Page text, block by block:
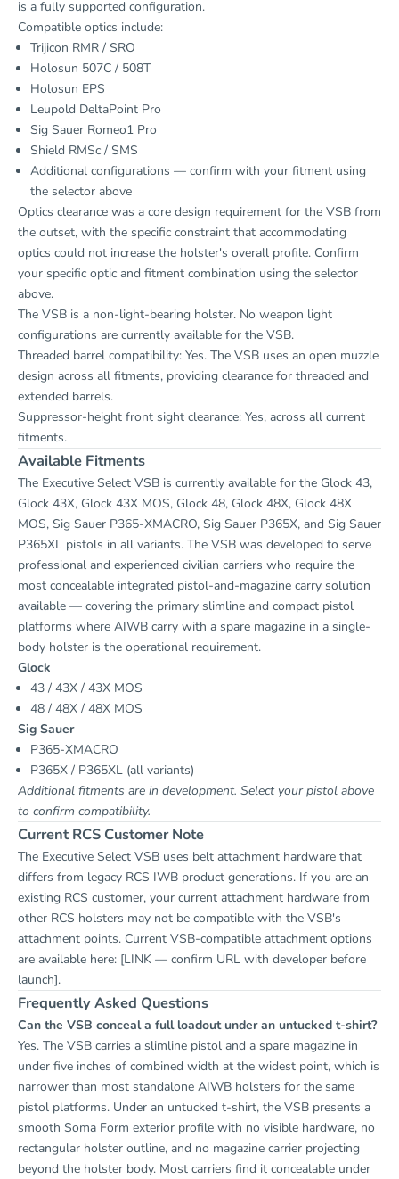
is a fully supported configuration.
Compatible optics include:
Trijicon RMR / SRO
Holosun 507C / 508T
Holosun EPS
Leupold DeltaPoint Pro
Sig Sauer Romeo1 Pro
Shield RMSc / SMS
Additional configurations — confirm with your fitment using
the selector above
Optics clearance was a core design requirement for the VSB from
the outset, with the specific constraint that accommodating
optics could not increase the holster's overall profile. Confirm
your specific optic and fitment combination using the selector
above.
The VSB is a non-light-bearing holster. No weapon light
configurations are currently available for the VSB.
Threaded barrel compatibility: Yes. The VSB uses an open muzzle
design across all fitments, providing clearance for threaded and
extended barrels.
Suppressor-height front sight clearance: Yes, across all current
fitments.
Available Fitments
The Executive Select VSB is currently available for the Glock 43,
Glock 43X, Glock 43X MOS, Glock 48, Glock 48X, Glock 48X
MOS, Sig Sauer P365-XMACRO, Sig Sauer P365X, and Sig Sauer
P365XL pistols in all variants. The VSB was developed to serve
professional and experienced civilian carriers who require the
most concealable integrated pistol-and-magazine carry solution
available — covering the primary slimline and compact pistol
platforms where AIWB carry with a spare magazine in a single-
body holster is the operational requirement.
Glock
43 / 43X / 43X MOS
48 / 48X / 48X MOS
Sig Sauer
P365-XMACRO
P365X / P365XL (all variants)
Additional fitments are in development. Select your pistol above
to confirm compatibility.
Current RCS Customer Note
The Executive Select VSB uses belt attachment hardware that
differs from legacy RCS IWB product generations. If you are an
existing RCS customer, your current attachment hardware from
other RCS holsters may not be compatible with the VSB's
attachment points. Current VSB-compatible attachment options
are available here: [LINK — confirm URL with developer before
launch].
Frequently Asked Questions
Can the VSB conceal a full loadout under an untucked t-shirt?
Yes. The VSB carries a slimline pistol and a spare magazine in
under five inches of combined width at the widest point, which is
narrower than most standalone AIWB holsters for the same
pistol platforms. Under an untucked t-shirt, the VSB presents a
smooth Soma Form exterior profile with no visible hardware, no
rectangular holster outline, and no magazine carrier projecting
beyond the holster body. Most carriers find it concealable under